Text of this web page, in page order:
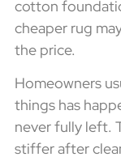
cotton
cheaper rug
the price.
Homeowners
things has
never fully left.
stiffer after